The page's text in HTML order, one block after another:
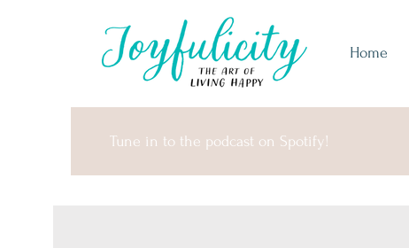
Home
Tune in to the podcast on Spotify!